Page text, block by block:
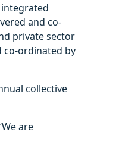
and co-
private sector
co-ordinated by
collective
are